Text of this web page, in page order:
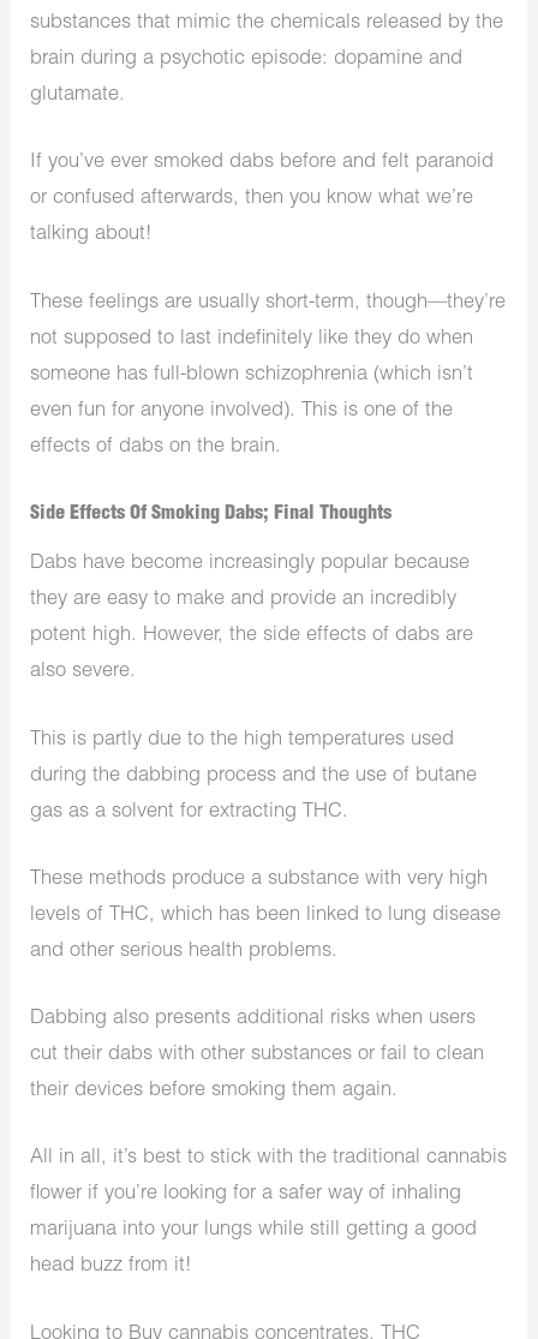
substances that mimic the chemicals released by the
brain during a psychotic episode: dopamine and
glutamate.
If you’ve ever smoked dabs before and felt paranoid
or confused afterwards, then you know what we’re
talking about!
These feelings are usually short-term, though—they’re
not supposed to last indefinitely like they do when
someone has full-blown schizophrenia (which isn’t
even fun for anyone involved). This is one of the
effects of dabs on the brain.
Side Effects Of Smoking Dabs; Final Thoughts
Dabs have become increasingly popular because
they are easy to make and provide an incredibly
potent high. However, the side effects of dabs are
also severe.
This is partly due to the high temperatures used
during the dabbing process and the use of butane
gas as a solvent for extracting THC.
These methods produce a substance with very high
levels of THC, which has been linked to lung disease
and other serious health problems.
Dabbing also presents additional risks when users
cut their dabs with other substances or fail to clean
their devices before smoking them again.
All in all, it’s best to stick with the traditional cannabis
flower if you’re looking for a safer way of inhaling
marijuana into your lungs while still getting a good
head buzz from it!
Looking to Buy cannabis concentrates, THC